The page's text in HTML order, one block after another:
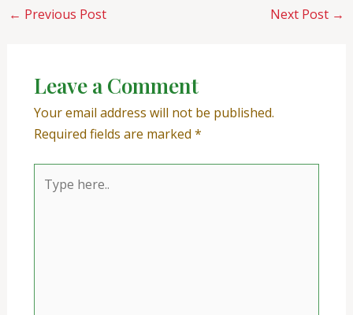
← Previous Post Next Post →
Leave a Comment
Your email address will not be published.
Required fields are marked *
here..